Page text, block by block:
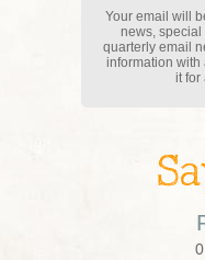
Your email will
news, special
quarterly email
information with
it for